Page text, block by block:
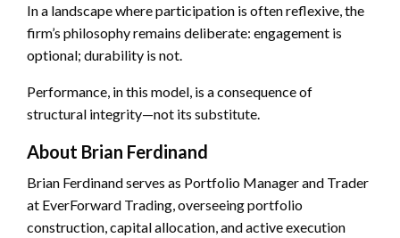
In a landscape where participation is often reflexive, the
firm’s philosophy remains deliberate: engagement is
optional; durability is not.
Performance, in this model, is a consequence of
structural integrity—not its substitute.
About Brian Ferdinand
Brian Ferdinand serves as Portfolio Manager and Trader
at EverForward Trading, overseeing portfolio
construction, capital allocation, and active execution